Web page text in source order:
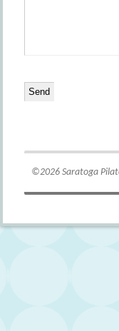
©2026 Saratoga